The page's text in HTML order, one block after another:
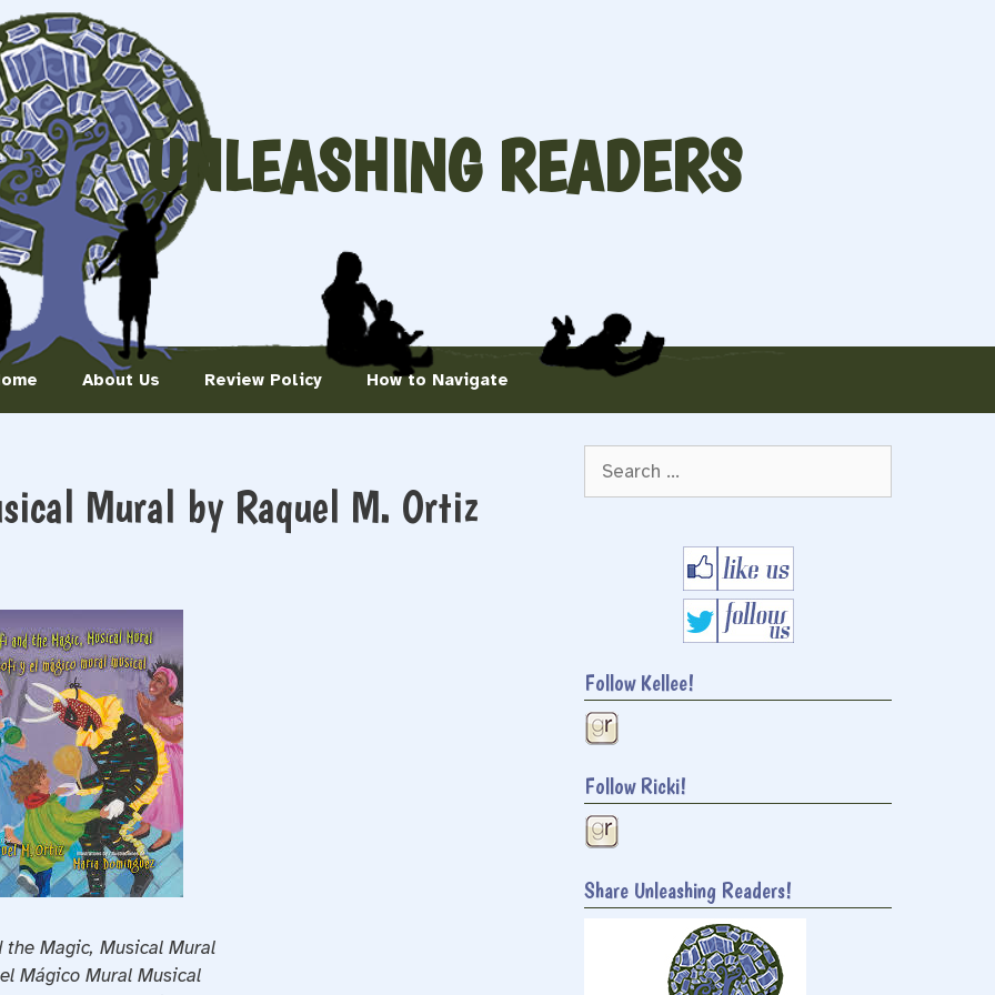
UNLEASHING READERS
About Us Review Policy How to Navigate
Mural by Raquel M. Ortiz
the Magic, Musical Mural
Mágico Mural Musical
for:
Follow Kellee!
Follow Ricki!
Share Unleashing Readers!